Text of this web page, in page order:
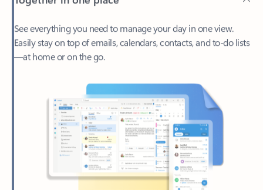
Easily stay on top of emails, calendars, contacts, and to-do lists
—at home or on the go.